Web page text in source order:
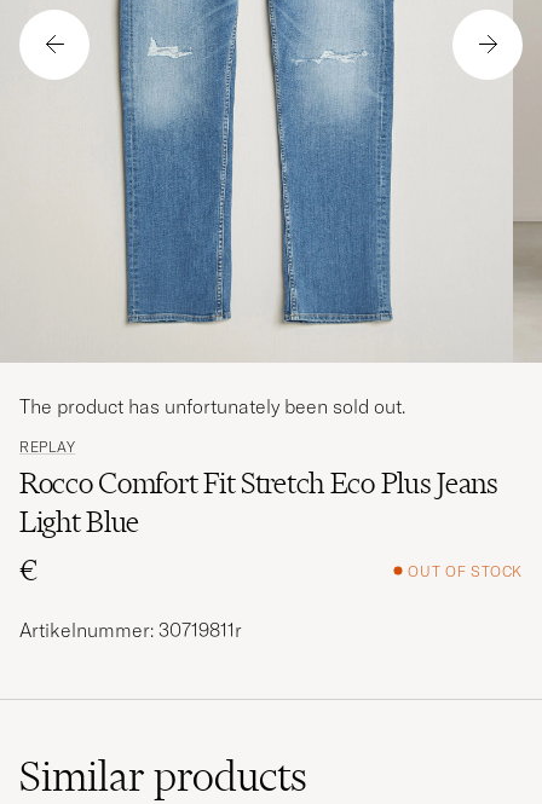
REPLAY
Rocco Comfort Fit Stretch Eco Plus Jeans
Light Blue
€
OUT OF STOCK
The product has unfortunately been sold out.
Artikelnummer: 30719811r
Similarproducts